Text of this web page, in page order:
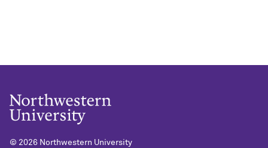
© 2026 Northwestern University